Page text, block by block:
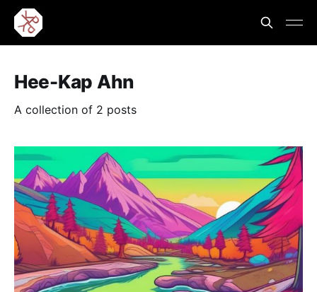
Hee-Kap Ahn
A collection of 2 posts